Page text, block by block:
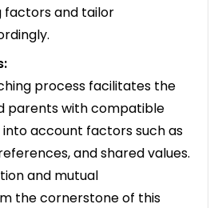
factors and tailor
process facilitates the
parents with compatible
account factors such as
and shared values.
and mutual
the cornerstone of this